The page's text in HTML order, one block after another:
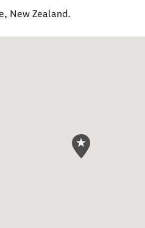
, New Zealand.